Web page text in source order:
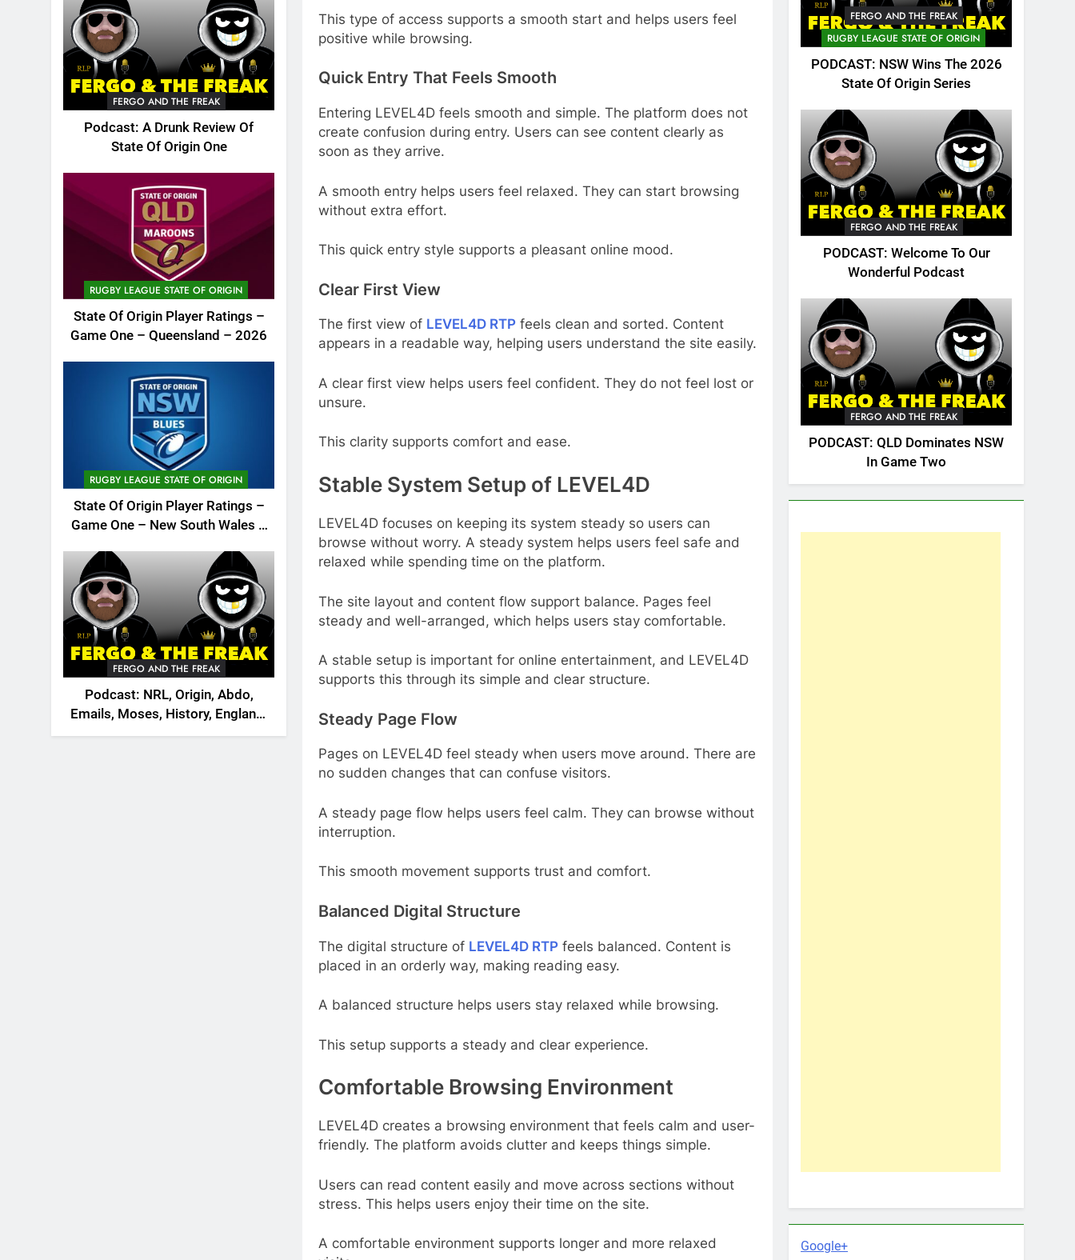
FERGO AND THE FREAK
Podcast: A Drunk Review Of
State Of Origin One
RUGBY LEAGUE STATE OF ORIGIN
State Of Origin Player Ratings –
Game One – Queensland – 2026
RUGBY LEAGUE STATE OF ORIGIN
State Of Origin Player Ratings –
Game One – New South Wales –
FERGO AND THE FREAK
Podcast: NRL, Origin, Abdo,
Emails, Moses, History, England,
Canada
This type of access supports a smooth start and helps users feel
positive while browsing.
Quick Entry That Feels Smooth
Entering LEVEL4D feels smooth and simple. The platform does not
create confusion during entry. Users can see content clearly as
soon as they arrive.
A smooth entry helps users feel relaxed. They can start browsing
without extra effort.
This quick entry style supports a pleasant online mood.
Clear First View
The first view of LEVEL4D RTP feels clean and sorted. Content
appears in a readable way, helping users understand the site easily.
A clear first view helps users feel confident. They do not feel lost or
unsure.
This clarity supports comfort and ease.
Stable System Setup of LEVEL4D
LEVEL4D focuses on keeping its system steady so users can
browse without worry. A steady system helps users feel safe and
relaxed while spending time on the platform.
The site layout and content flow support balance. Pages feel
steady and well-arranged, which helps users stay comfortable.
A stable setup is important for online entertainment, and LEVEL4D
supports this through its simple and clear structure.
Steady Page Flow
Pages on LEVEL4D feel steady when users move around. There are
no sudden changes that can confuse visitors.
A steady page flow helps users feel calm. They can browse without
interruption.
This smooth movement supports trust and comfort.
Balanced Digital Structure
The digital structure of LEVEL4D RTP feels balanced. Content is
placed in an orderly way, making reading easy.
A balanced structure helps users stay relaxed while browsing.
This setup supports a steady and clear experience.
Comfortable Browsing Environment
LEVEL4D creates a browsing environment that feels calm and user-
friendly. The platform avoids clutter and keeps things simple.
Users can read content easily and move across sections without
stress. This helps users enjoy their time on the site.
A comfortable environment supports longer and more relaxed
FERGO AND THE FREAK
RUGBY LEAGUE STATE OF ORIGIN
PODCAST: NSW Wins The 2026
State Of Origin Series
FERGO AND THE FREAK
PODCAST: Welcome To Our
Wonderful Podcast
FERGO AND THE FREAK
PODCAST: QLD Dominates NSW
In Game Two
Google+